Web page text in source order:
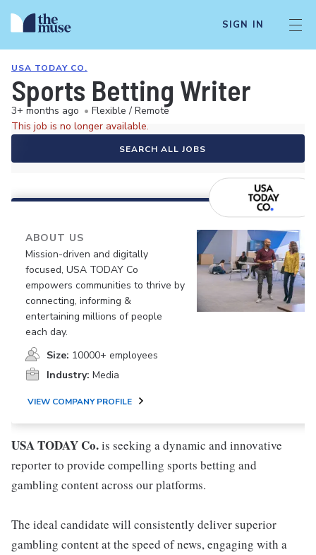
SIGN IN
USA TODAY CO.
Sports Betting Writer
3+ months ago • Flexible / Remote
This job is no longer available.
SEARCH ALL JOBS
ABOUT US
Mission-driven and digitally
focused, USA TODAY Co
empowers communities to thrive by
connecting, informing &
entertaining millions of people
each day.
Size: 10000+ employees
Industry: Media
VIEW COMPANY PROFILE
USA TODAY Co.is seeking a dynamic and innovative
reporter to provide compelling sports betting and
gambling content across our platforms.
The ideal candidate will consistently deliver superior
gambling content at the speed of news, engaging with a